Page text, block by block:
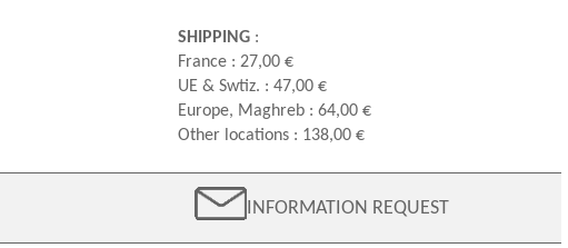
SHIPPING:
France : 27,00 €
UE & Swtiz. : 47,00 €
Europe, Maghreb : 64,00 €
Other locations : 138,00 €
INFORMATION REQUEST